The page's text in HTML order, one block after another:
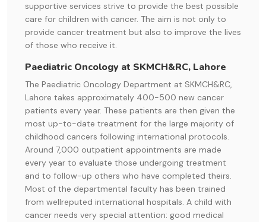
supportive services strive to provide the best possible
care for children with cancer. The aim is not only to
provide cancer treatment but also to improve the lives
of those who receive it.
Paediatric Oncology at SKMCH&RC, Lahore
The Paediatric Oncology Department at SKMCH&RC,
Lahore takes approximately 400-500 new cancer
patients every year. These patients are then given the
most up-to-date treatment for the large majority of
childhood cancers following international protocols.
Around 7,000 outpatient appointments are made
every year to evaluate those undergoing treatment
and to follow-up others who have completed theirs.
Most of the departmental faculty has been trained
from wellreputed international hospitals. A child with
cancer needs very special attention: good medical